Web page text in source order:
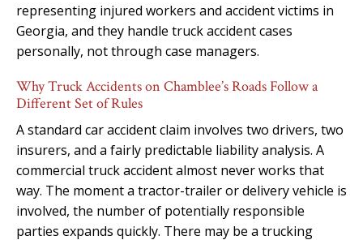
representing injured workers and accident victims in
Georgia, and they handle truck accident cases
personally, not through case managers.
Why Truck Accidents on Chamblee’s Roads Follow a
Different Set of Rules
A standard car accident claim involves two drivers, two
insurers, and a fairly predictable liability analysis. A
commercial truck accident almost never works that
way. The moment a tractor-trailer or delivery vehicle is
involved, the number of potentially responsible
parties expands quickly. There may be a trucking